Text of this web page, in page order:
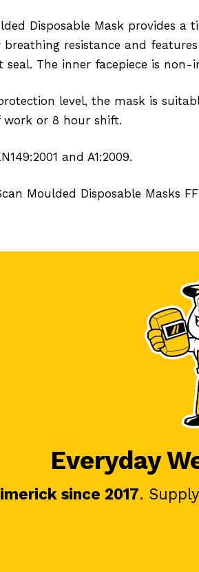
Disposable Mask provides
breathing resistance and
seal. The inner facepiece is
level, the mask is
work or 8 hour shift.
and A1:2009.
Moulded Disposable Masks
Everyday
since 2017.